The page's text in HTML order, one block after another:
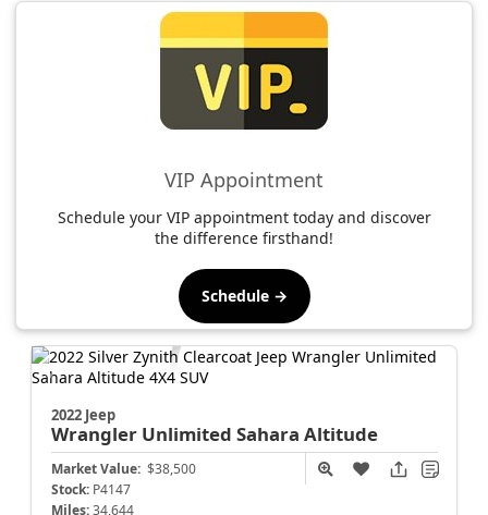
VIP Appointment
Schedule your VIP appointment today and discover
the difference firsthand!
Schedule →
2022 Jeep
Wrangler Unlimited Sahara Altitude
Market Value: $38,500
Stock: P4147
Miles: 34,644